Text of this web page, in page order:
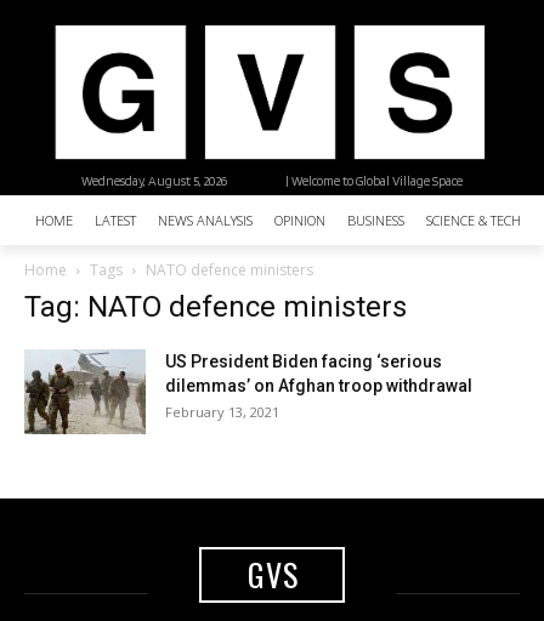
| Welcome to Global Village Space
Wednesday, August 5, 2026
HOME LATEST NEWS ANALYSIS OPINION BUSINESS SCIENCE &
Home Tags NATO defence ministers
Tag: NATO defence ministers
US President Biden facing ‘serious
dilemmas’ on Afghan troop withdrawal
February 13, 2021
GVS